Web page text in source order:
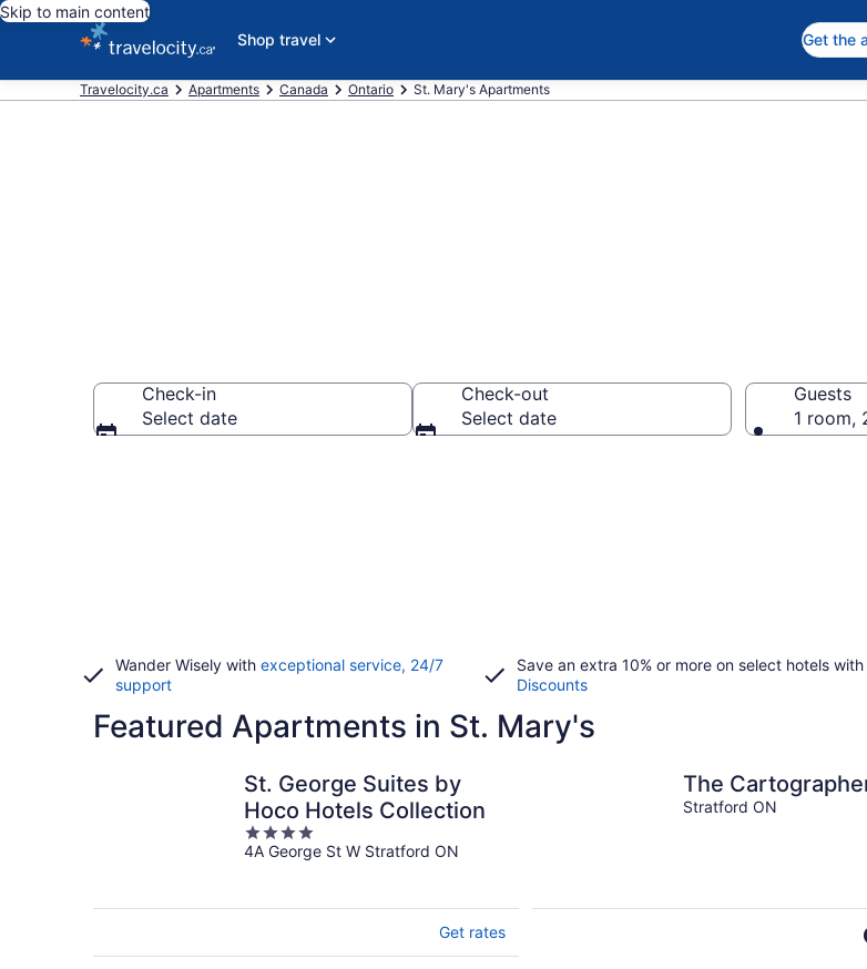
Skip to main content
Shop travel
Get the
Travelocity.ca Apartments Canada Ontario St. Mary's Apartments
Check-in
Select date
Check-out
Select date
Guests
1 room,
Wander Wisely with exceptional service, 24/7
support
Save an extra 10% or more on select hotels with
Discounts
Featured Apartments in St. Mary's
St. George Suites by
Hoco Hotels Collection
4
out
4A George St W Stratford ON
Get rates
The
Stratford ON